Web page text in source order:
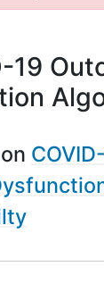
19